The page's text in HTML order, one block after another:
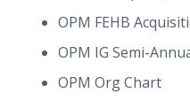
OPM FEHB
OPM IG Semi-
OPM Org Chart